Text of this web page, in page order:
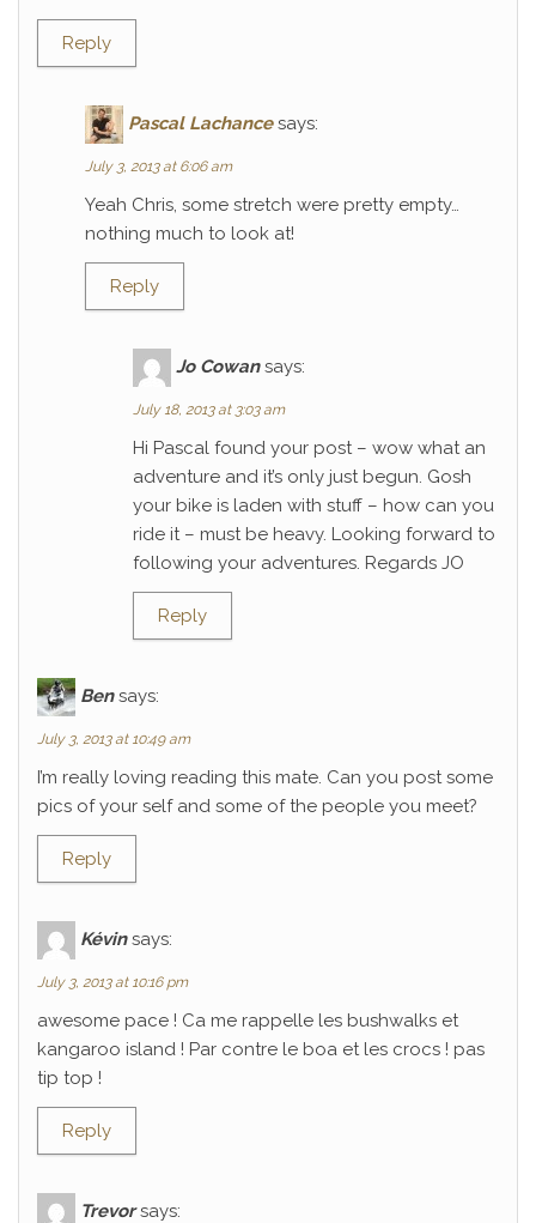
Reply
Pascal Lachance says:
July 3, 2013 at 6:06 am
Yeah Chris, some stretch were pretty empty…
nothing much to look at!
Reply
Jo Cowan says:
July 18, 2013 at 3:03 am
Hi Pascal found your post – wow what an
adventure and it’s only just begun. Gosh
your bike is laden with stuff – how can you
ride it – must be heavy. Looking forward to
following your adventures. Regards JO
Reply
Ben says:
July 3, 2013 at 10:49 am
I’m really loving reading this mate. Can you post some
pics of your self and some of the people you meet?
Reply
Kévin says:
July 3, 2013 at 10:16 pm
awesome pace ! Ca me rappelle les bushwalks et
kangaroo island ! Par contre le boa et les crocs ! pas
tip top !
Reply
Trevor says: